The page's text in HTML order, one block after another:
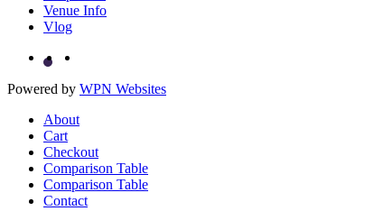
Venue Info
Vlog
Powered by WPN Websites
About
Cart
Checkout
Comparison Table
Comparison Table
Contact